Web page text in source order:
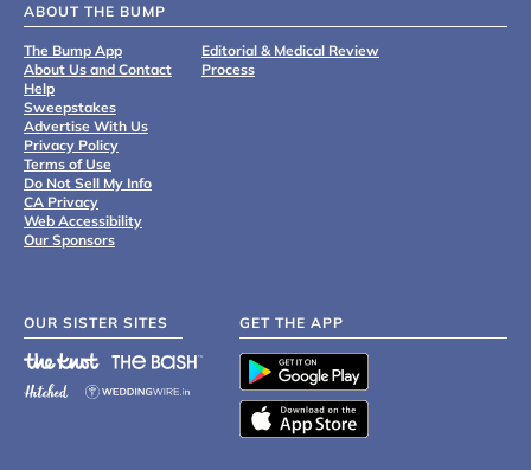
ABOUT THE BUMP
The Bump App
About Us and Contact
Help
Sweepstakes
Advertise With Us
Privacy Policy
Terms of Use
Do Not Sell My Info
CA Privacy
Web Accessibility
Our Sponsors
Editorial & Medical Review
Process
OUR SISTER SITES GET THE APP